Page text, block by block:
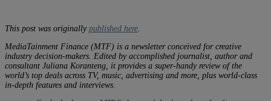
This post was originally published here
MediaTainment Finance (MTF) is a newsletter conceived for creative
industry decision-makers. Edited by accomplished journalist, author and
consultant Juliana Koranteng, it provides a super-handy review of the
world’s top deals across TV, music, advertising and more, plus world-class
in-depth features and interviews.